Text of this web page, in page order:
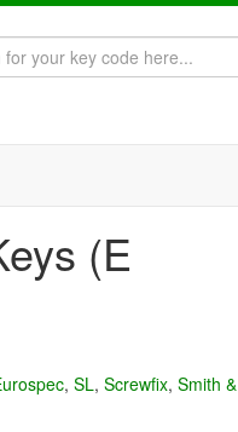
(E
, SL, Screwfix, Smith &